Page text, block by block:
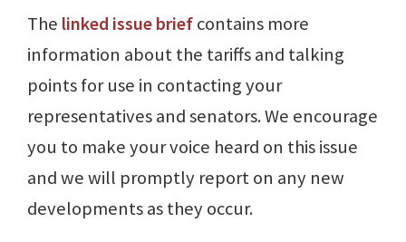
The linked issue briefcontains more
information about the tariffs and talking
points for use in contacting your
representatives and senators. We encourage
you to make your voice heard on this issue
and we will promptly report on any new
developments as they occur.